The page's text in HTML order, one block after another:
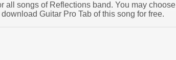
all songs of Reflections band. You may choose
Guitar Pro Tab of this song for free.